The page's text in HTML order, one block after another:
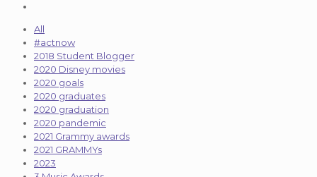
All
#actnow
2018 Student Blogger
2020 Disney movies
2020 goals
2020 graduates
2020 graduation
2020 pandemic
2021 Grammy awards
2021 GRAMMYs
2023